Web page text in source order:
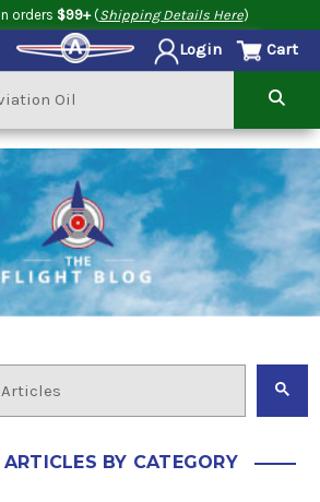
orders $99+(Shipping Details Here)
Login Cart
BY CATEGORY